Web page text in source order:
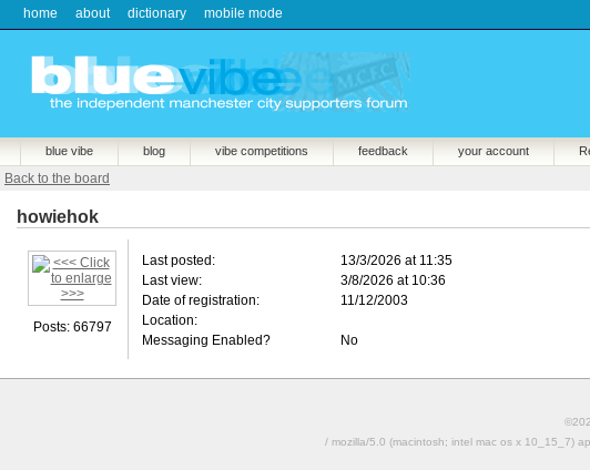
home about dictionary mobile mode
blue vibe blog vibe competitions feedback your account
Back to the board
howiehok
Posts: 66797
Last posted:
13/3/2026 at 11:35
Last view:
3/8/2026 at 10:36
Date of registration:
11/12/2003
Location:
Messaging Enabled?
No
/ mozilla/5.0 (macintosh; intel mac os x 10_15_7)